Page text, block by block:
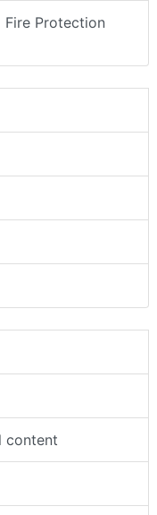
Fire Protection
content